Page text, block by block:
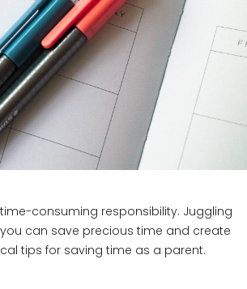
consuming responsibility. Juggling
can save precious time and create
tips for saving time as a parent.